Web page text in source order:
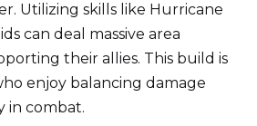
Utilizing skills like Hurricane
can deal massive area
their allies. This build is
enjoy balancing damage
combat.